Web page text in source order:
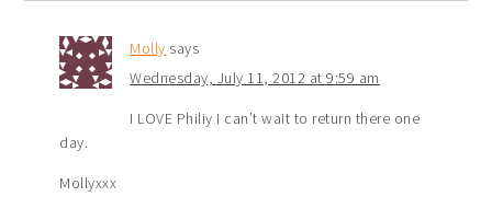
Molly says
Wednesday, July 11, 2012 at 9:59 am
I LOVE Philiy I can’t wait to return there one
day.
Mollyxxx